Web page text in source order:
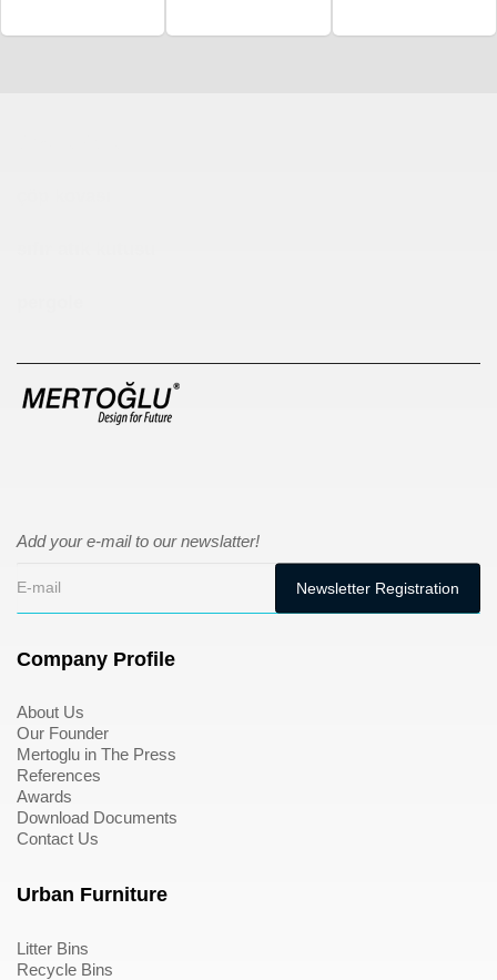
Add your e-mail to our newslatter!
Company Profile
About Us
Our Founder
Mertoglu in The Press
References
Awards
Download Documents
Contact Us
Urban Furniture
Litter Bins
Recycle Bins